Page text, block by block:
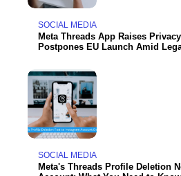
SOCIAL MEDIA
Meta Threads App Raises
Postpones EU Launch Amid
SOCIAL MEDIA
Meta's Threads Profile Deletion